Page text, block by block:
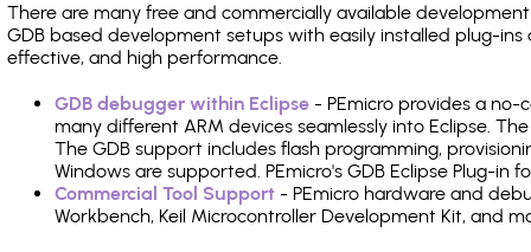
There are many free and commercially available
GDB based development setups with easily installed plug-
effective, and high performance.
GDB debugger within Eclipse - PEmicro provides a
many different ARM devices seamlessly into Eclipse.
The GDB support includes flash programming,
Windows are supported. PEmicro's GDB Eclipse Plug-in
Commercial Tool Support - PEmicro hardware and
Workbench, Keil Microcontroller Development Kit, and